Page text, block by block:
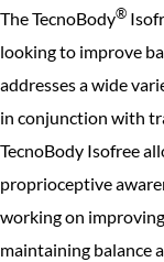
The TecnoBody®
looking to improve
addresses a wide
in conjunction with
TecnoBody Isofree
proprioceptive
working on
maintaining balance